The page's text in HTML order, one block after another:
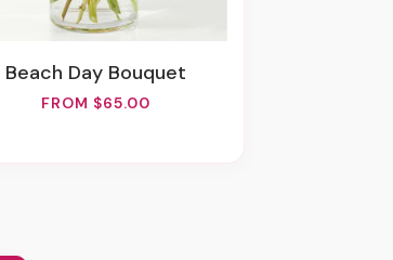
Beach Day Bouquet
FROM $65.00